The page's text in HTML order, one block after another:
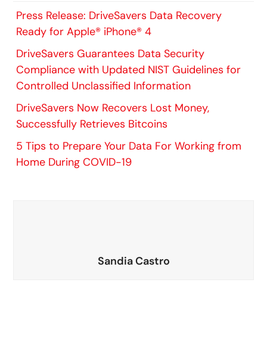
Press Release: DriveSavers Data Recovery
Ready for Apple® iPhone® 4
DriveSavers Guarantees Data Security
Compliance with Updated NIST Guidelines for
Controlled Unclassified Information
DriveSavers Now Recovers Lost Money,
Successfully Retrieves Bitcoins
5 Tips to Prepare Your Data For Working from
Home During COVID-19
Sandia Castro